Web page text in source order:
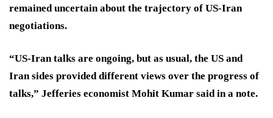
remained uncertain about the trajectory of US-Iran
negotiations.
“US-Iran talks are ongoing, but as usual, the US and
Iran sides provided different views over the progress of
talks,” Jefferies economist Mohit Kumar said in a note.